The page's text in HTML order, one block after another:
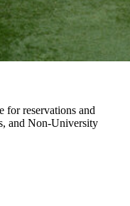
for reservations and
and Non-University